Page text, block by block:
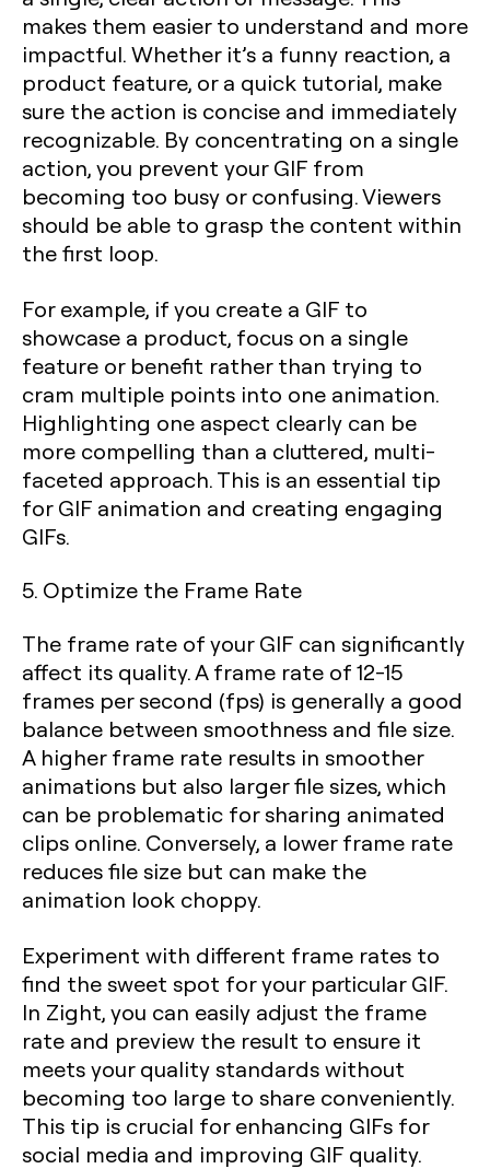
makes them easier to understand and more
impactful. Whether it’s a funny reaction, a
product feature, or a quick tutorial, make
sure the action is concise and immediately
recognizable. By concentrating on a single
action, you prevent your GIF from
becoming too busy or confusing. Viewers
should be able to grasp the content within
the first loop.
For example, if you create a GIF to
showcase a product, focus on a single
feature or benefit rather than trying to
cram multiple points into one animation.
Highlighting one aspect clearly can be
more compelling than a cluttered, multi-
faceted approach. This is an essential tip
for GIF animation and creating engaging
GIFs.
5. Optimize the Frame Rate
The frame rate of your GIF can significantly
affect its quality. A frame rate of 12-15
frames per second (fps) is generally a good
balance between smoothness and file size.
A higher frame rate results in smoother
animations but also larger file sizes, which
can be problematic for sharing animated
clips online. Conversely, a lower frame rate
reduces file size but can make the
animation look choppy.
Experiment with different frame rates to
find the sweet spot for your particular GIF.
In Zight, you can easily adjust the frame
rate and preview the result to ensure it
meets your quality standards without
becoming too large to share conveniently.
This tip is crucial for enhancing GIFs for
social media and improving GIF quality.